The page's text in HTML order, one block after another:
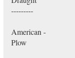
---------
American -
Plow